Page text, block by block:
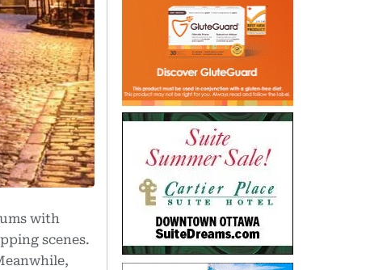
with
scenes.